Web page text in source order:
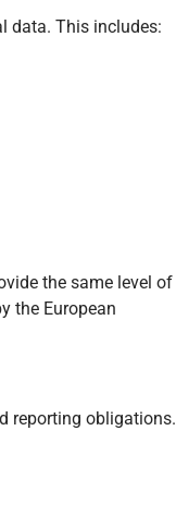
data. This includes:
the same level of
the European
reporting obligations.